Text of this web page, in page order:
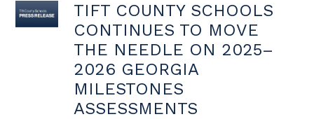
TIFT COUNTY SCHOOLS
CONTINUES TO MOVE
THE NEEDLE ON 2025–
2026 GEORGIA
MILESTONES
ASSESSMENTS